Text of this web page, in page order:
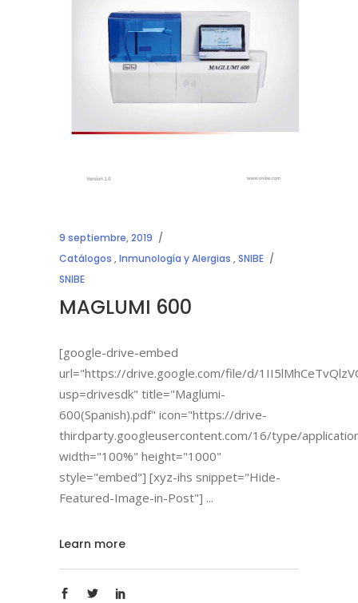
9 septiembre, 2019
Catálogos ,Inmunología y Alergias ,SNIBE
SNIBE
MAGLUMI 600
[google-drive-embed
url="https://drive.google.com/file/d/
usp=drivesdk" title="Maglumi-
600(Spanish).pdf" icon="https://drive-
thirdparty.googleusercontent.com/16/type/
width="100%" height="1000"
style="embed"] [xyz-ihs snippet="Hide-
Featured-Image-in-Post"]
Learn more